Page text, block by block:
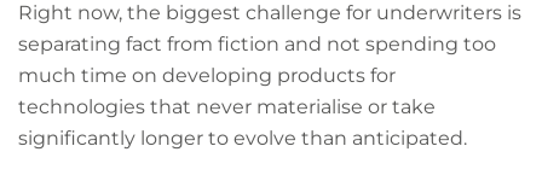
Right now, the biggest challenge for underwriters is
separating fact from fiction and not spending too
much time on developing products for
technologies that never materialise or take
significantly longer to evolve than anticipated.